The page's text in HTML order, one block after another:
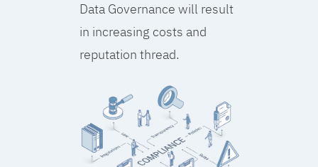
Data Governance will result
in increasing costs and
reputation thread.